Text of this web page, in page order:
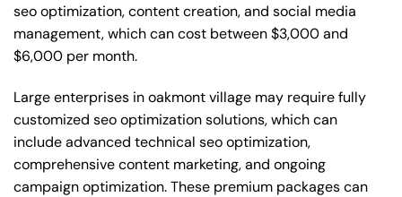
seo optimization, content creation, and social media
management, which can cost between $3,000 and
$6,000 per month.
Large enterprises in oakmont village may require fully
customized seo optimization solutions, which can
include advanced technical seo optimization,
comprehensive content marketing, and ongoing
campaign optimization. These premium packages can